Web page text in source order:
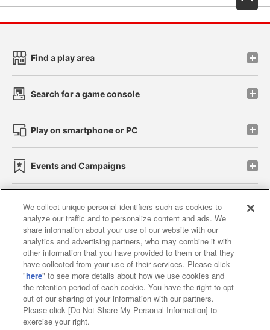
Find a play area
Search for a game console
Play on smartphone or PC
Events and Campaigns
Affiliate Sustainability site policy privacy policy
Web accessibility policy and verification results
Together with our business partners
About the provision of food
Customer Harassment Response Policy
We collect unique personal identifiers such as cookies to
analyze our traffic and to personalize content and ads. We
share information about your use of our website with our
analytics and advertising partners, who may combine it with
other information that you have provided to them or that they
have collected from your use of their services. Please click
"here" to see more details about how we use cookies and
the retention period of each cookie. You have the right to opt
out of our sharing of your information with our partners.
Please click [Do Not Share My Personal Information] to
exercise your right.